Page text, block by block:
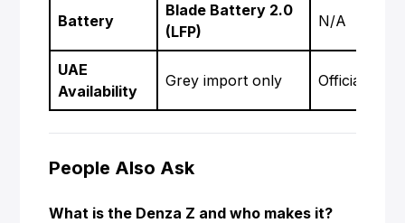
Battery
Blade Battery 2.0
(LFP)
N/A
UAE
Availability
Grey import only Official
People Also Ask
What is the Denza Z and who makes it?